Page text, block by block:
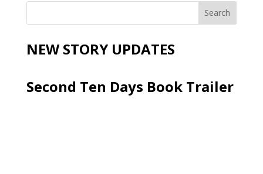
NEW STORY UPDATES
Second Ten Days Book Trailer